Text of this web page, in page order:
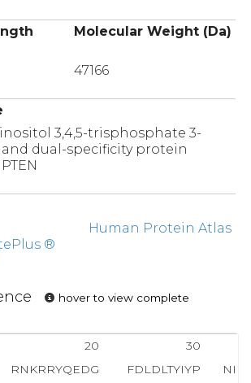
Molecular Weight (Da)
47166
3,4,5-trisphosphate 3-
dual-specificity protein
®
Human Protein Atlas
hover to view complete
20
30
RNKRRYQEDG FDLDLTYIYP